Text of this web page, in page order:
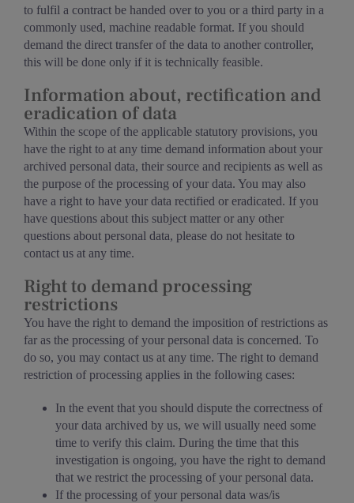
to fulfil a contract be handed over to you or a third party in a
commonly used, machine readable format. If you should
demand the direct transfer of the data to another controller,
this will be done only if it is technically feasible.
Information about, rectification and
eradication of data
Within the scope of the applicable statutory provisions, you
have the right to at any time demand information about your
archived personal data, their source and recipients as well as
the purpose of the processing of your data. You may also
have a right to have your data rectified or eradicated. If you
have questions about this subject matter or any other
questions about personal data, please do not hesitate to
contact us at any time.
Right to demand processing
restrictions
You have the right to demand the imposition of restrictions as
far as the processing of your personal data is concerned. To
do so, you may contact us at any time. The right to demand
restriction of processing applies in the following cases:
In the event that you should dispute the correctness of
your data archived by us, we will usually need some
time to verify this claim. During the time that this
investigation is ongoing, you have the right to demand
that we restrict the processing of your personal data.
If the processing of your personal data was/is